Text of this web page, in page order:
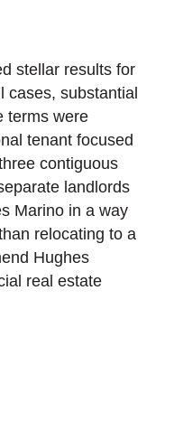
stellar results for
cases, substantial
terms were
tenant focused
contiguous
landlords
Marino in a way
relocating to a
Hughes
real estate